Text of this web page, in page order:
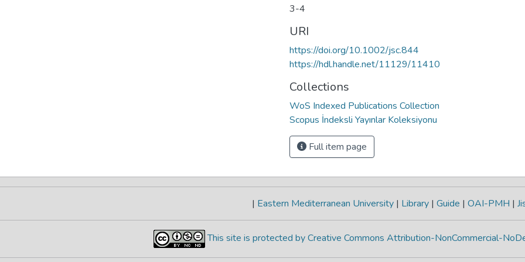
3-4
URI
https://doi.org/10.1002/jsc.844
https://hdl.handle.net/11129/11410
Collections
WoS Indexed Publications Collection
Scopus İndeksli Yayınlar Koleksiyonu
Full item page
| Eastern Mediterranean University | Library | Guide | OAI-PMH |
This site is protected by Creative Commons Attribution-NonCommercial-